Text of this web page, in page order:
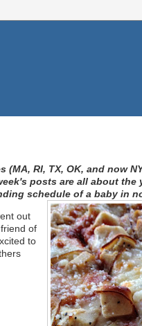
RI, TX, OK, and now
posts are all about the
schedule of a baby in
out
of
to